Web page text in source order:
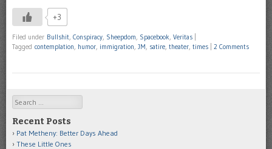
+3
Filed under Bullshit, Conspiracy, Sheepdom, Spacebook, Veritas
Tagged contemplation, humor, immigration, JM, satire, theater, times 2 Comments
Search
Recent Posts
Pat Metheny: Better Days Ahead
These Little Ones